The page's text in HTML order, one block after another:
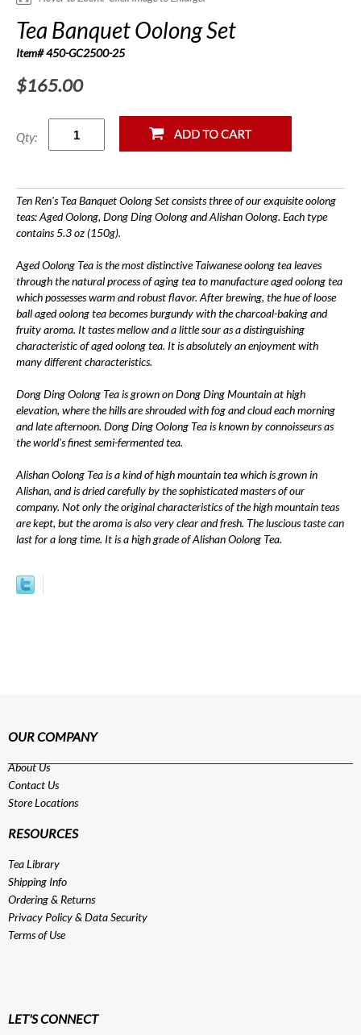
Tea Banquet Oolong Set
Item# 450-GC2500-25
$165.00
Qty:
Ten Ren's Tea Banquet Oolong Set consists three of our exquisite oolong
teas: Aged Oolong, Dong Ding Oolong and Alishan Oolong. Each type
contains 5.3 oz (150g).
Aged Oolong Tea is the most distinctive Taiwanese oolong tea leaves
through the natural process of aging tea to manufacture aged oolong tea
which possesses warm and robust flavor. After brewing, the hue of loose
ball aged oolong tea becomes burgundy with the charcoal-baking and
fruity aroma. It tastes mellow and a little sour as a distinguishing
characteristic of aged oolong tea. It is absolutely an enjoyment with
many different characteristics.
Dong Ding Oolong Tea is grown on Dong Ding Mountain at high
elevation, where the hills are shrouded with fog and cloud each morning
and late afternoon. Dong Ding Oolong Tea is known by connoisseurs as
the world's finest semi-fermented tea.
Alishan Oolong Tea is a kind of high mountain tea which is grown in
Alishan, and is dried carefully by the sophisticated masters of our
company. Not only the original characteristics of the high mountain teas
are kept, but the aroma is also very clear and fresh. The luscious taste can
last for a long time. It is a high grade of Alishan Oolong Tea.
OUR COMPANY
About Us
Contact Us
Store Locations
RESOURCES
Tea Library
Shipping Info
Ordering & Returns
Privacy Policy& Data Security
Terms of Use
LET'S CONNECT